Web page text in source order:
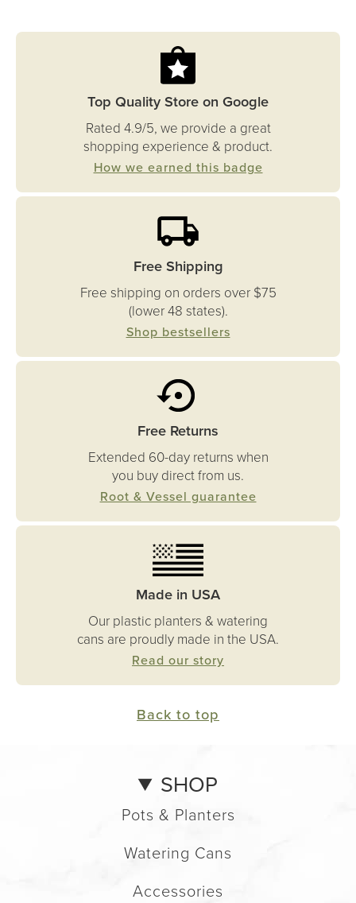
Top Quality Store on Google
Rated 4.9/5, we provide a great
shopping experience & product.
How we earned this badge
Free Shipping
Free shipping on orders over $75
(lower 48 states).
Shop bestsellers
Free Returns
Extended 60-day returns when
you buy direct from us.
Root & Vessel guarantee
Made in USA
Our plastic planters & watering
cans are proudly made in the USA.
Read our story
Back to top
SHOP
Pots & Planters
Watering Cans
Accessories